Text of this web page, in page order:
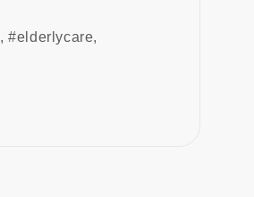
,#elderlycare,